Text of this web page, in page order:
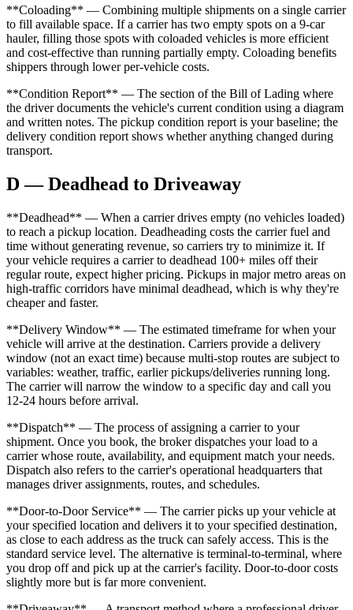
**Coloading** — Combining multiple shipments on a single carrier
to fill available space. If a carrier has two empty spots on a 9-car
hauler, filling those spots with coloaded vehicles is more efficient
and cost-effective than running partially empty. Coloading benefits
shippers through lower per-vehicle costs.
**Condition Report** — The section of the Bill of Lading where
the driver documents the vehicle's current condition using a diagram
and written notes. The pickup condition report is your baseline; the
delivery condition report shows whether anything changed during
transport.
D — Deadhead to Driveaway
**Deadhead** — When a carrier drives empty (no vehicles loaded)
to reach a pickup location. Deadheading costs the carrier fuel and
time without generating revenue, so carriers try to minimize it. If
your vehicle requires a carrier to deadhead 100+ miles off their
regular route, expect higher pricing. Pickups in major metro areas on
high-traffic corridors have minimal deadhead, which is why they're
cheaper and faster.
**Delivery Window** — The estimated timeframe for when your
vehicle will arrive at the destination. Carriers provide a delivery
window (not an exact time) because multi-stop routes are subject to
variables: weather, traffic, earlier pickups/deliveries running long.
The carrier will narrow the window to a specific day and call you
12-24 hours before arrival.
**Dispatch** — The process of assigning a carrier to your
shipment. Once you book, the broker dispatches your load to a
carrier whose route, availability, and equipment match your needs.
Dispatch also refers to the carrier's operational headquarters that
manages driver assignments, routes, and schedules.
**Door-to-Door Service** — The carrier picks up your vehicle at
your specified location and delivers it to your specified destination,
as close to each address as the truck can safely access. This is the
standard service level. The alternative is terminal-to-terminal, where
you drop off and pick up at the carrier's facility. Door-to-door costs
slightly more but is far more convenient.